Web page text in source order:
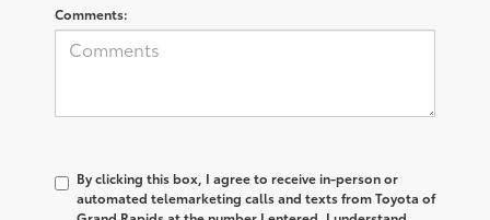
Comments:
By clicking this box, I agree to receive in-person or
automated telemarketing calls and texts from Toyota of